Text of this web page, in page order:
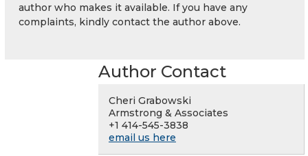
author who makes it available. If you have any
complaints, kindly contact the author above.
Author Contact
Cheri Grabowski
Armstrong & Associates
+1 414-545-3838
email us here